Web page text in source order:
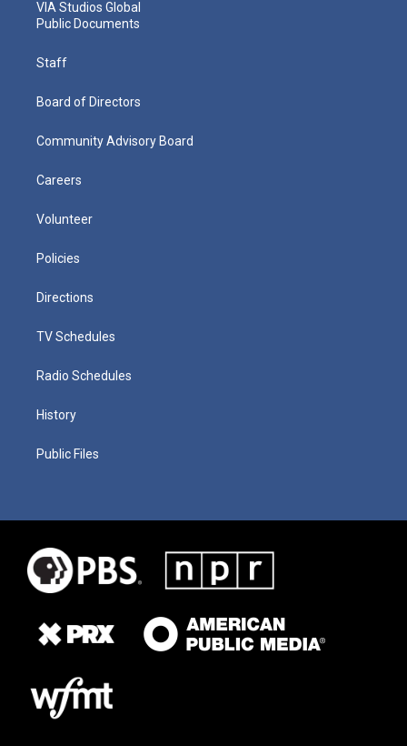
VIA Studios Global
Public Documents
Staff
Board of Directors
Community Advisory Board
Careers
Volunteer
Policies
Directions
TV Schedules
Radio Schedules
History
Public Files